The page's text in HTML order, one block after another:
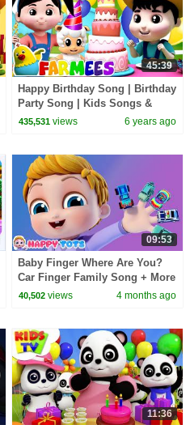
45:39
Happy Birthday Song | Birthday
Party Song | Kids Songs &
Nursery Rhymes | Animal
435,531 views 6 years ago
09:53
Baby Finger Where Are You?
Car Finger Family Song + More
Nursery Rhymes & Kids Songs
40,502 views 4 months ago
11:36